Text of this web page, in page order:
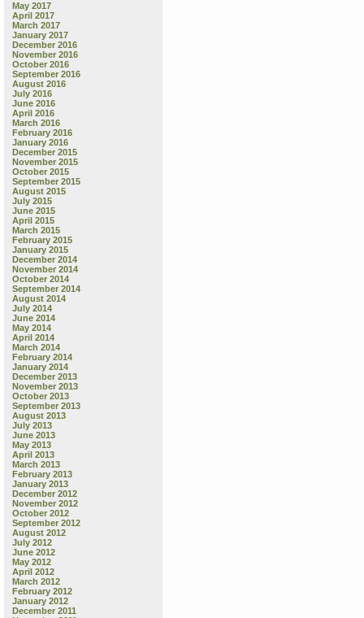
May 2017
April 2017
March 2017
January 2017
December 2016
November 2016
October 2016
September 2016
August 2016
July 2016
June 2016
April 2016
March 2016
February 2016
January 2016
December 2015
November 2015
October 2015
September 2015
August 2015
July 2015
June 2015
April 2015
March 2015
February 2015
January 2015
December 2014
November 2014
October 2014
September 2014
August 2014
July 2014
June 2014
May 2014
April 2014
March 2014
February 2014
January 2014
December 2013
November 2013
October 2013
September 2013
August 2013
July 2013
June 2013
May 2013
April 2013
March 2013
February 2013
January 2013
December 2012
November 2012
October 2012
September 2012
August 2012
July 2012
June 2012
May 2012
April 2012
March 2012
February 2012
January 2012
December 2011